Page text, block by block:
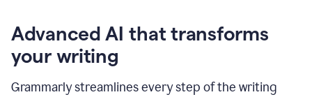
Advanced AI that transforms
your writing
Grammarly streamlines every step of the writing